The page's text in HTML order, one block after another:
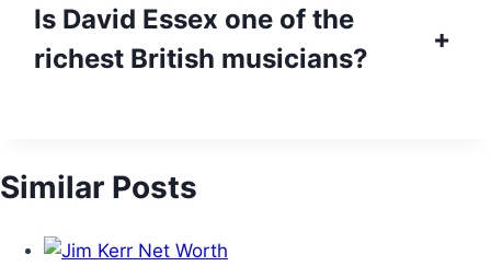
Is David Essex one of the
richest British musicians?
+
Similar Posts